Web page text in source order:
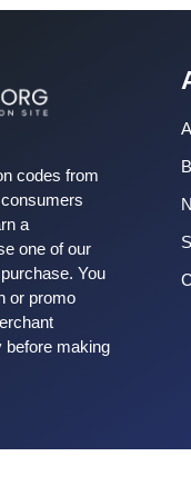
codes from
a
one of our
You
or promo
before making